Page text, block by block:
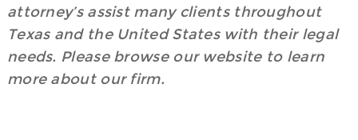
attorney’s assist many clients throughout
Texas and the United States with their legal
needs. Please browse our website to learn
more about our firm.